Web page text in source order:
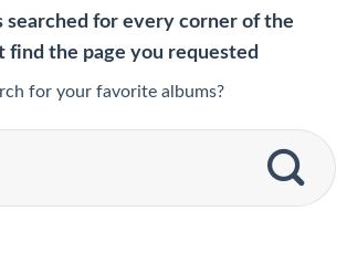
searched for every corner of the
find the page you requested
for your favorite albums?